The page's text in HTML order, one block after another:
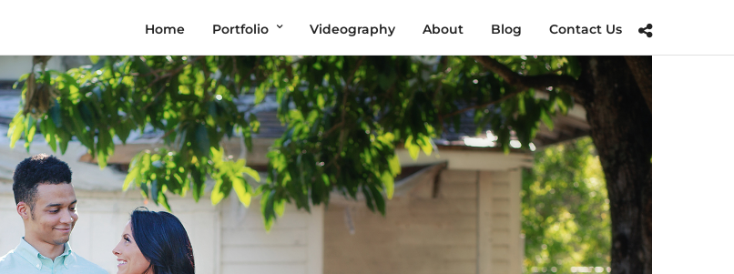
Home Portfolio Videography About Blog Contact Us